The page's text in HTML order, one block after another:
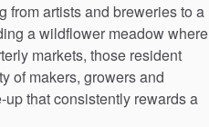
fromartistsand breweriesto a
awildflower meadowwhere
markets, those resident
of makers, growersand
upthatconsistently rewardsa